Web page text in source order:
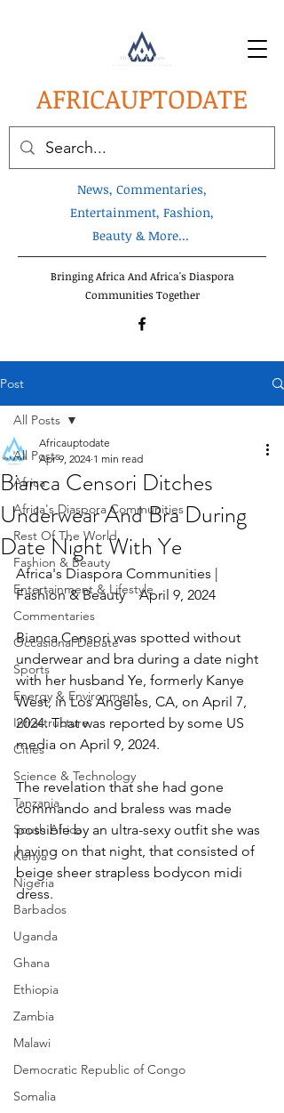
AFRICAUPTODATE
News, Commentaries,
Entertainment, Fashion,
Beauty & More...
Bringing Africa And Africa's Diaspora
Communities Together
Post
All Posts
Africa
Africa's Diaspora Communities
Rest Of The World
Fashion & Beauty
Entertainment & Lifestyle
Commentaries
Occasional Debate
Sports
Energy & Environment
Infrastructure
Cities
Science & Technology
Tanzania
South Africa
Kenya
Nigeria
Barbados
Uganda
Ghana
Ethiopia
Zambia
Malawi
Democratic Republic of Congo
Somalia
All Posts
Bianca Censori Ditches
Underwear And Bra During
Date Night With Ye
Africauptodate
Apr 9, 2024 1 min read
Africa's Diaspora Communities |
Fashion & Beauty    April 9, 2024
Bianca Censori was spotted without
underwear and bra during a date night
with her husband Ye, formerly Kanye
West, in Los Angeles, CA, on April 7,
2024. That was reported by some US
media on April 9, 2024.
The revelation that she had gone
commando and braless was made
possible by an ultra-sexy outfit she was
having on that night, that consisted of
beige sheer strapless bodycon midi
dress.